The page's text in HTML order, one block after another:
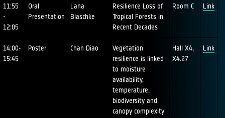
11:55
-
12:05
Oral
Presentation
Lana
Blaschke
Resilience Loss of
Tropical Forests in
Recent Decades
Room C Link
14:00-
15:45
Poster Chan Diao
Vegetation
resilience is linked
to moisture
availability,
temperature,
biodiversity and
canopy complexity
Hall X4,
X4.27
Link